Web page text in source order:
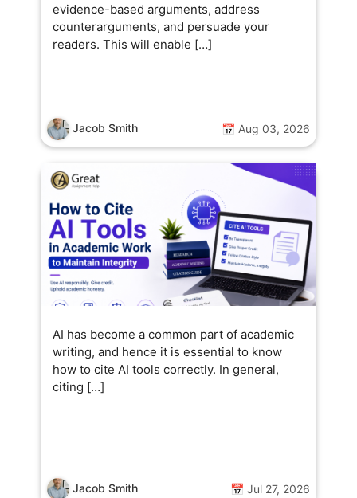
evidence-based arguments, address
counterarguments, and persuade your
readers. This will enable […]
Jacob Smith 📅 Aug 03, 2026
AI has become a common part of academic
writing, and hence it is essential to know
how to cite AI tools correctly. In general,
citing […]
Jacob Smith 📅 Jul 27, 2026